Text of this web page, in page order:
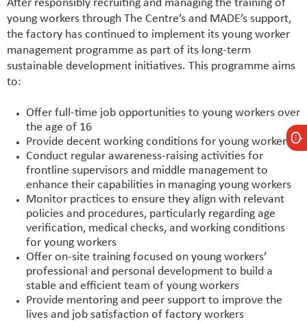
After responsibly recruiting and managing the training of
young workers through The Centre’s and MADE’s support,
the factory has continued to implement its young worker
management programme as part of its long-term
sustainable development initiatives. This programme aims
to:
Offer full-time job opportunities to young workers over
the age of 16
Provide decent working conditions for young workers
Conduct regular awareness-raising activities for
frontline supervisors and middle management to
enhance their capabilities in managing young workers
Monitor practices to ensure they align with relevant
policies and procedures, particularly regarding age
verification, medical checks, and working conditions
for young workers
Offer on-site training focused on young workers’
professional and personal development to build a
stable and efficient team of young workers
Provide mentoring and peer support to improve the
lives and job satisfaction of factory workers